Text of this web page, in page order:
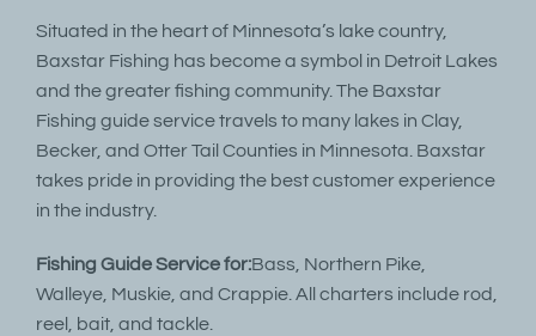
Situated in the heart of Minnesota’s lake country,
Baxstar Fishing has become a symbol in Detroit Lakes
and the greater fishing community. The Baxstar
Fishing guide service travels to many lakes in Clay,
Becker, and Otter Tail Counties in Minnesota. Baxstar
takes pride in providing the best customer experience
in the industry.
Fishing Guide Service for:Bass, Northern Pike,
Walleye, Muskie, and Crappie. All charters include rod,
reel, bait, and tackle.